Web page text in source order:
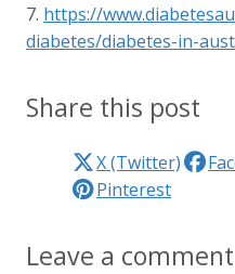
7. https://
diabetes/diabetes-in-
Share this post
X (Twitter)
Pinterest
Leave a comment